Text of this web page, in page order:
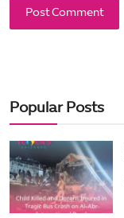
Post Comment
Popular Posts